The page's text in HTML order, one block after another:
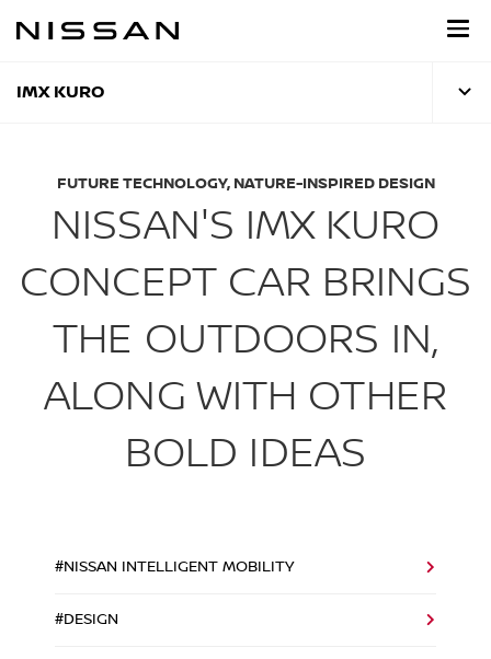
IMX KURO
FUTURE TECHNOLOGY, NATURE-INSPIRED DESIGN
NISSAN'S IMX KURO
CONCEPT CAR BRINGS
THE OUTDOORS IN,
ALONG WITH OTHER
BOLD IDEAS
#NISSAN INTELLIGENT MOBILITY
#DESIGN